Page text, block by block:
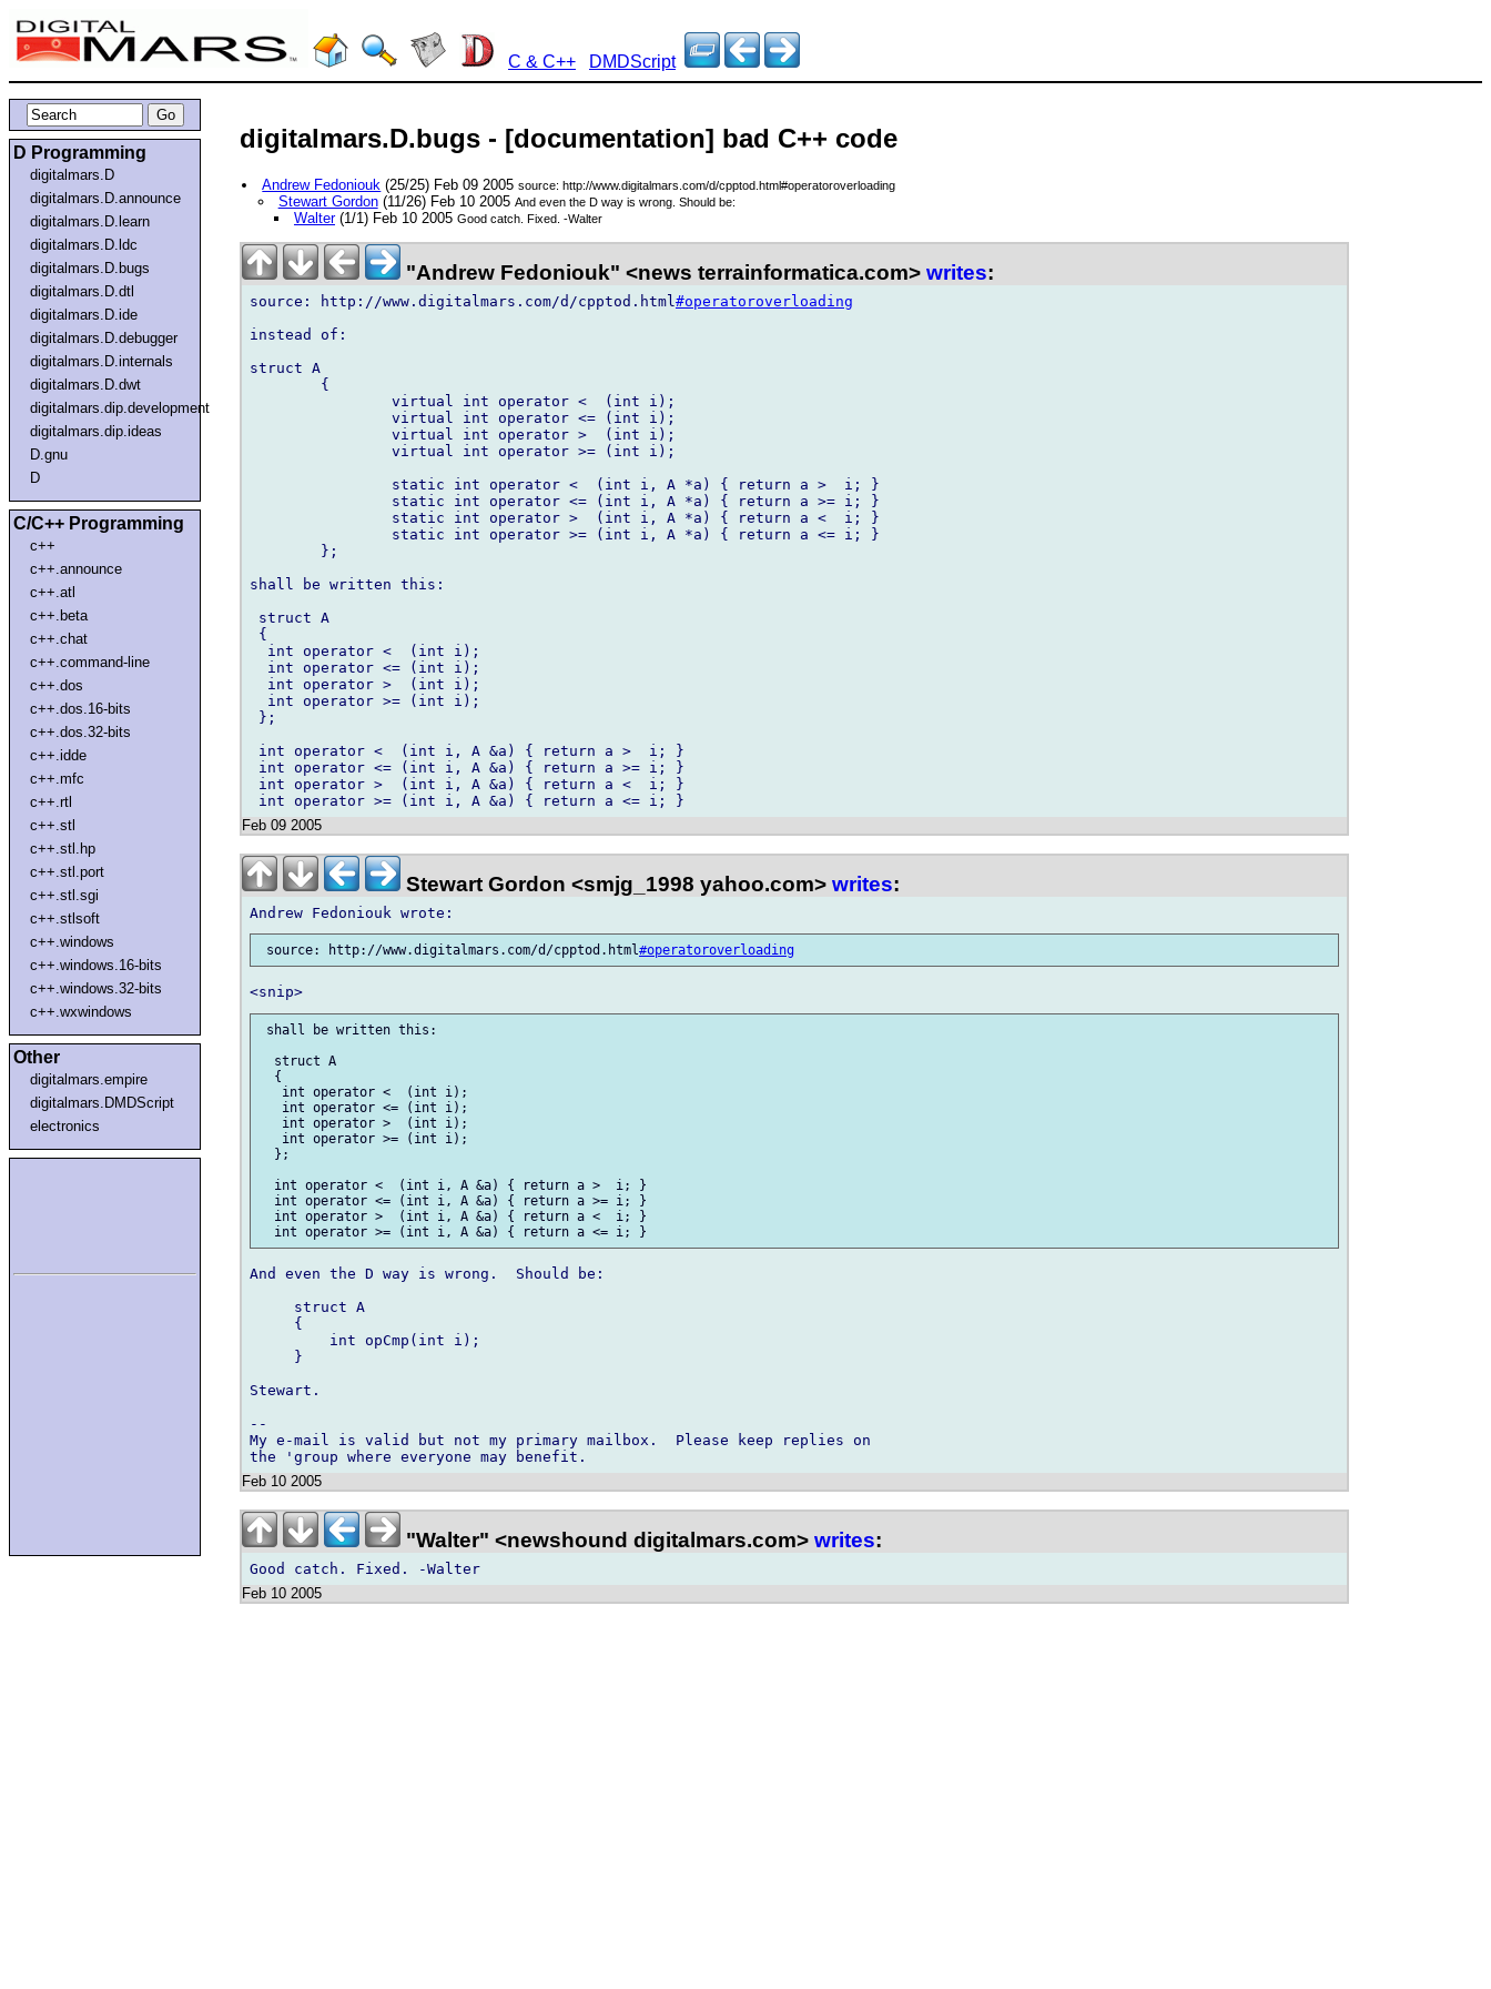
C & C++ DMDScript
D Programming
digitalmars.D
digitalmars.D.announce
digitalmars.D.learn
digitalmars.D.ldc
digitalmars.D.bugs
digitalmars.D.dtl
digitalmars.D.ide
digitalmars.D.debugger
digitalmars.D.internals
digitalmars.D.dwt
digitalmars.dip.development
digitalmars.dip.ideas
D.gnu
D
C/C++ Programming
c++
c++.announce
c++.atl
c++.beta
c++.chat
c++.command-line
c++.dos
c++.dos.16-bits
c++.dos.32-bits
c++.idde
c++.mfc
c++.rtl
c++.stl
c++.stl.hp
c++.stl.port
c++.stl.sgi
c++.stlsoft
c++.windows
c++.windows.16-bits
c++.windows.32-bits
c++.wxwindows
Other
digitalmars.empire
digitalmars.DMDScript
electronics
digitalmars.D.bugs - [documentation] bad C++ code
Andrew Fedoniouk (25/25) Feb 09 2005source: http://www.digitalmars.com/d/cpptod.html#operatoroverloading
Stewart Gordon(11/26) Feb 10 2005 And even the D way is wrong. Should be:
Walter(1/1) Feb 10 2005 Good catch. Fixed. -Walter
"Andrew Fedoniouk" <news terrainformatica.com> writes:
source: http://www.digitalmars.com/d/cpptod.html #operatoroverloading
instead of:
struct A
shall be written this:
struct A
{
  int operator <  (int i);
  int operator <= (int i);
  int operator >  (int i);
  int operator >= (int i);
};
int operator <  (int i, A &a) { return a >  i; }
int operator <= (int i, A &a) { return a >= i; }
int operator >  (int i, A &a) { return a <  i; }
Feb 09 2005
Stewart Gordon <smjg_1998 yahoo.com> writes:
source: http://www.digitalmars.com/d/cpptod.html#operatoroverloading
shall be written this:
  struct A
  {
   int operator <  (int i);
   int operator <= (int i);
   int operator >  (int i);
   int operator >= (int i);
  };
  int operator <  (int i, A &a) { return a >  i; }
  int operator <= (int i, A &a) { return a >= i; }
  int operator >  (int i, A &a) { return a <  i; }
And even the D way is wrong.  Should be:
     struct A
     {
         int opCmp(int i);
     }
Stewart.
--
My e-mail is valid but not my primary mailbox.  Please keep replies on
Feb 10 2005
"Walter" <newshound digitalmars.com> writes:
Feb 10 2005